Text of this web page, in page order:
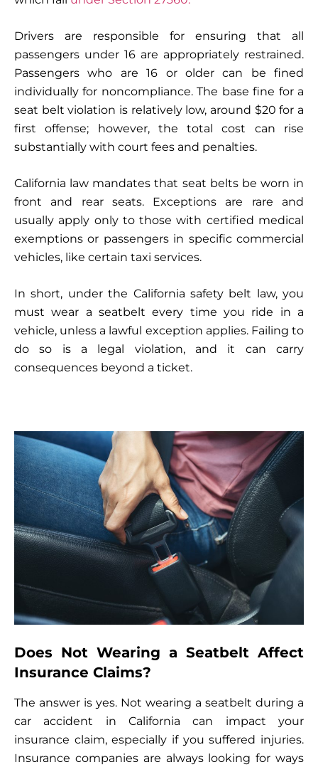
Drivers are responsible for ensuring that all
passengers under 16 are appropriately restrained.
Passengers who are 16 or older can be fined
individually for noncompliance. The base fine for a
seat belt violation is relatively low, around $20 for a
first offense; however, the total cost can rise
substantially with court fees and penalties.
California law mandates that seat belts be worn in
front and rear seats. Exceptions are rare and
usually apply only to those with certified medical
exemptions or passengers in specific commercial
vehicles, like certain taxi services.
In short, under the California safety belt law, you
must wear a seatbelt every time you ride in a
vehicle, unless a lawful exception applies. Failing to
do so is a legal violation, and it can carry
consequences beyond a ticket.
Does Not Wearing a Seatbelt Affect
Insurance Claims?
The answer is yes. Not wearing a seatbelt during a
car accident in California can impact your
insurance claim, especially if you suffered injuries.
Insurance companies are always looking for ways